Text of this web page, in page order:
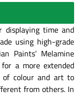
time and
using high-grade
Paints’ Melamine
a more extended
of colour and art to
from others. In